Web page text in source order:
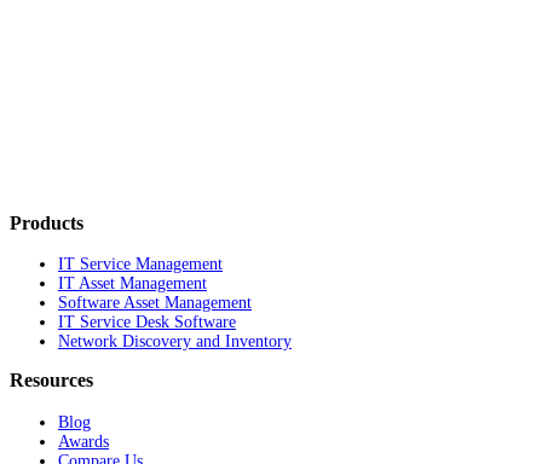
Products
IT Service Management
IT Asset Management
Software Asset Management
IT Service Desk Software
Network Discovery and Inventory
Resources
Blog
Awards